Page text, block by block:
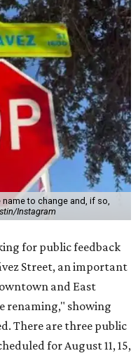
to change and, if so,
Instagram
for public feedback
Street, an important
and East
renaming," showing
There are three public
for August 11, 15,